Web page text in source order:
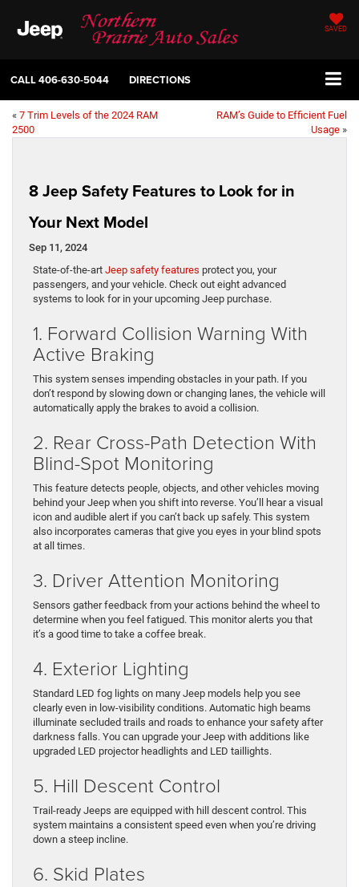
SAVED
CALL406-630-5044 DIRECTIONS
« 7 Trim Levels of the 2024 RAM
2500
RAM’s Guide to Efficient Fuel
Usage »
8 Jeep Safety Features to Look for in
Your Next Model
Sep 11, 2024
State-of-the-art Jeep safety features protect you, your
passengers, and your vehicle. Check out eight advanced
systems to look for in your upcoming Jeep purchase.
1. Forward Collision Warning With
Active Braking
This system senses impending obstacles in your path. If you
don’t respond by slowing down or changing lanes, the vehicle will
automatically apply the brakes to avoid a collision.
2. Rear Cross-Path Detection With
Blind-Spot Monitoring
This feature detects people, objects, and other vehicles moving
behind your Jeep when you shift into reverse. You’ll hear a visual
icon and audible alert if you can’t back up safely. This system
also incorporates cameras that give you eyes in your blind spots
at all times.
3. Driver Attention Monitoring
Sensors gather feedback from your actions behind the wheel to
determine when you feel fatigued. This monitor alerts you that
it’s a good time to take a coffee break.
4. Exterior Lighting
Standard LED fog lights on many Jeep models help you see
clearly even in low-visibility conditions. Automatic high beams
illuminate secluded trails and roads to enhance your safety after
darkness falls. You can upgrade your Jeep with additions like
upgraded LED projector headlights and LED taillights.
5. Hill Descent Control
Trail-ready Jeeps are equipped with hill descent control. This
system maintains a consistent speed even when you’re driving
down a steep incline.
6. Skid Plates